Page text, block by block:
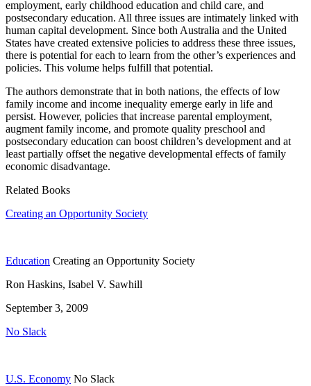
employment, early childhood education and child care, and
postsecondary education. All three issues are intimately linked with
human capital development. Since both Australia and the United
States have created extensive policies to address these three issues,
there is potential for each to learn from the other’s experiences and
policies. This volume helps fulfill that potential.
The authors demonstrate that in both nations, the effects of low
family income and income inequality emerge early in life and
persist. However, policies that increase parental employment,
augment family income, and promote quality preschool and
postsecondary education can boost children’s development and at
least partially offset the negative developmental effects of family
economic disadvantage.
Related Books
Creating an Opportunity Society
Education Creating an Opportunity Society
Ron Haskins, Isabel V. Sawhill
September 3, 2009
No Slack
U.S. Economy No Slack